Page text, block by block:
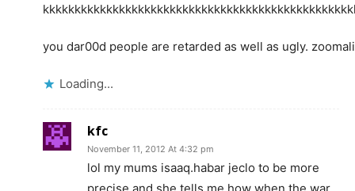
you dar00d people are retarded as well as ugly.
Loading...
kfc
November 11, 2012 At 4:32 pm
lol my mums isaaq.habar jeclo to be more